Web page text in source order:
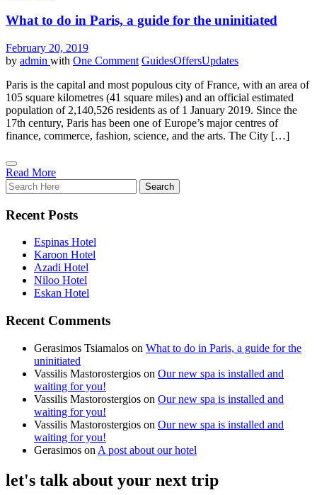
What to do in Paris, a guide for the uninitiated
February 20, 2019
by admin with One Comment GuidesOffersUpdates
Paris is the capital and most populous city of France, with an area of
105 square kilometres (41 square miles) and an official estimated
population of 2,140,526 residents as of 1 January 2019. Since the
17th century, Paris has been one of Europe’s major centres of
finance, commerce, fashion, science, and the arts. The City […]
Read More
Recent Posts
Espinas Hotel
Karoon Hotel
Azadi Hotel
Niloo Hotel
Eskan Hotel
Recent Comments
Gerasimos Tsiamalos on What to do in Paris, a guide for the
uninitiated
Vassilis Mastorostergios on Our new spa is installed and
waiting for you!
Vassilis Mastorostergios on Our new spa is installed and
waiting for you!
Vassilis Mastorostergios on Our new spa is installed and
waiting for you!
Gerasimos on A post about our hotel
let's talk about your next trip